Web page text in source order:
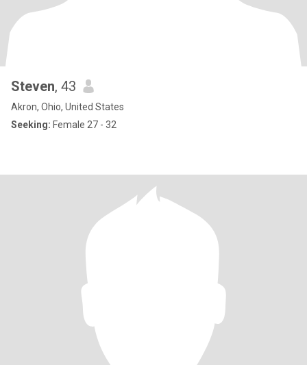
Steven, 43
Akron, Ohio, United States
Seeking: Female 27 - 32